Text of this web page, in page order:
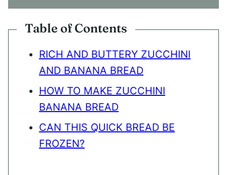
T
Table of Contents
RICH AND BUTTERY ZUCCHINI
AND BANANA BREAD
HOW TO MAKE ZUCCHINI
BANANA BREAD
CAN THIS QUICK BREAD BE
FROZEN?